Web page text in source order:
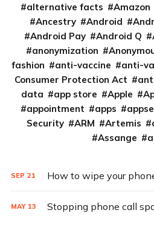
alternative facts
Amazon
Ancestry
Android
Android Pay
Android Q
anonymization
fashion
anti-vaccine anti-
Consumer Protection Act
data
app store Apple
appointment
apps
Security
ARM Artemis
Assange
SEP 21
MAY 13 Stopping phone call